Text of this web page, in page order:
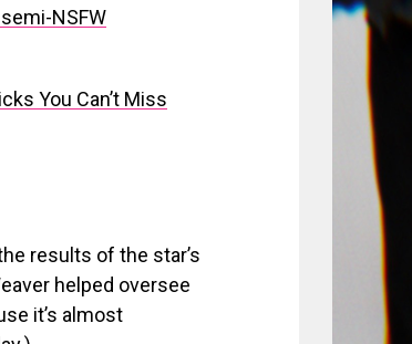
NSFW
You Can’t Miss
results of the star’s
helped oversee
it’s almost